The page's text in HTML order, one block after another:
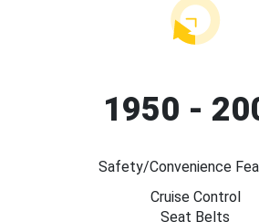
1950 -
Safety/Convenience
Cruise Control
Seat Belts